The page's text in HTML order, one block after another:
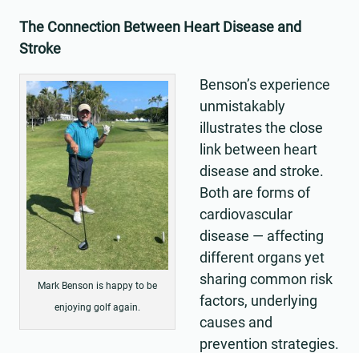
The Connection Between Heart Disease and
Stroke
Mark Benson is happy to be
enjoying golf again.
Benson’s experience
unmistakably
illustrates the close
link between heart
disease and stroke.
Both are forms of
cardiovascular
disease — affecting
different organs yet
sharing common risk
factors, underlying
causes and
prevention strategies.